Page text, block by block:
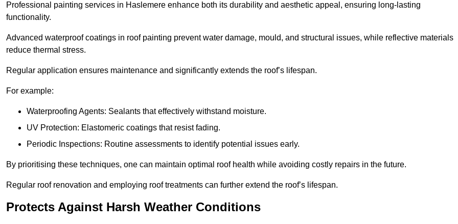
Professional painting services in Haslemere enhance both its durability and aesthetic appeal, ensuring long-lasting
functionality.
Advanced waterproof coatings in roof painting prevent water damage, mould, and structural issues, while reflective materials
reduce thermal stress.
Regular application ensures maintenance and significantly extends the roof’s lifespan.
For example:
Waterproofing Agents: Sealants that effectively withstand moisture.
UV Protection: Elastomeric coatings that resist fading.
Periodic Inspections: Routine assessments to identify potential issues early.
By prioritising these techniques, one can maintain optimal roof health while avoiding costly repairs in the future.
Regular roof renovation and employing roof treatments can further extend the roof’s lifespan.
Protects Against Harsh Weather Conditions